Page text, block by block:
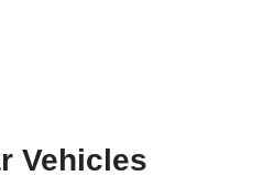
Vehicles